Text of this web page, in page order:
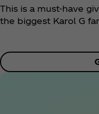
This is a must-have
the biggest Karol G